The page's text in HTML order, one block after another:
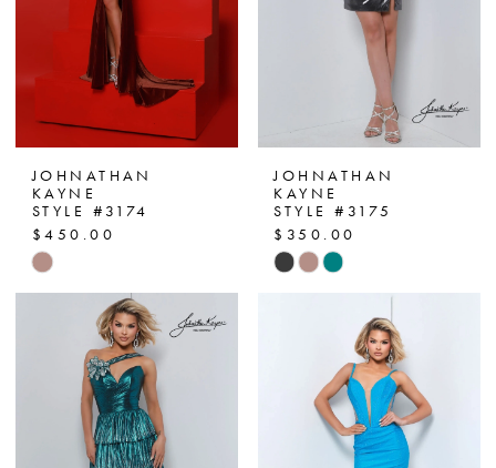
JOHNATHAN
KAYNE
STYLE #3174
$450.00
Skip
Color
#17cba9b93f
JOHNATHAN
KAYNE
STYLE #3175
$350.00
Skip
#67f4275000